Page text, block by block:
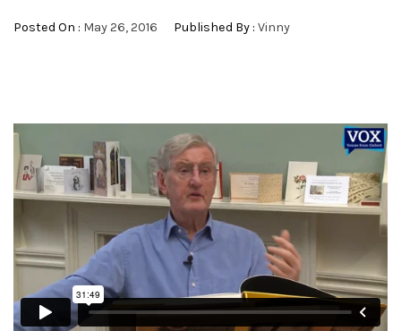
Posted On : May 26, 2016 Published By : Vinny